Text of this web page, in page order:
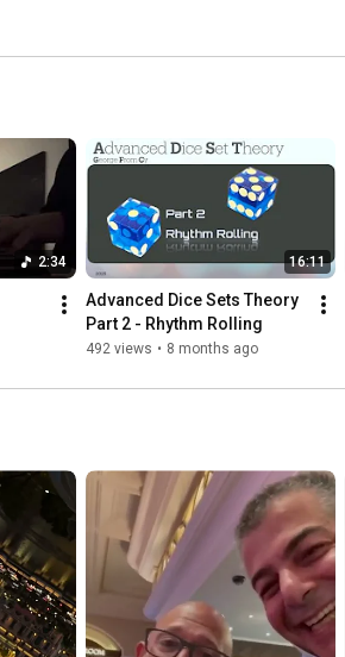
2:34 16:11
Advanced Dice Sets Theory
Part 2 - Rhythm Rolling
492 views • 8 months ago